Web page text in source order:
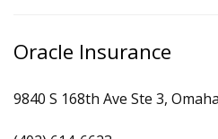
Oracle Insurance
9840 S 168th Ave Ste 3,